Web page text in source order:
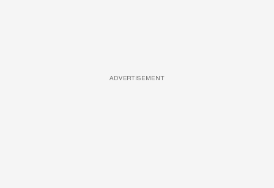
ADVERTISEMENT